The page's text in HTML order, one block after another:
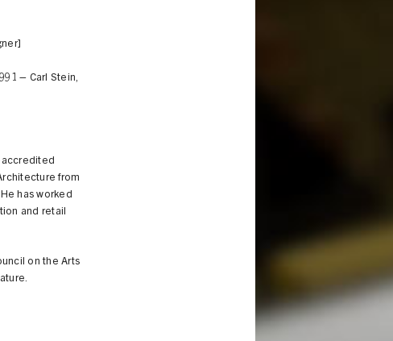
– Carl Stein,
accredited
from
has worked
and retail
on the Arts